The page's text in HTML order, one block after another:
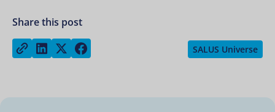
Share this post
Copy linkShare on LinkedIn
Share on Twitter SALUS Universe